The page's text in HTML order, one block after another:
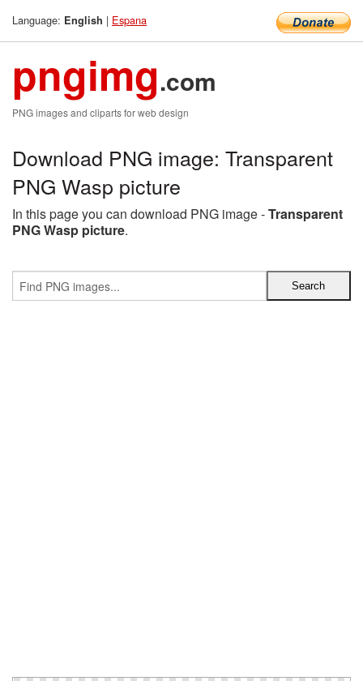
Language: English | Espana
pngimg.com
PNG images and cliparts for web design
Download PNG image: Transparent
PNG Wasp picture
In this page you can download PNG image -Transparent
PNG Wasp picture.